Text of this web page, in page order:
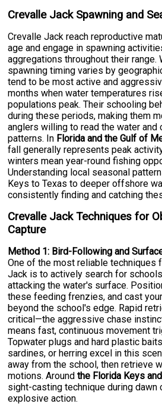
Crevalle Jack Spawning and
Crevalle Jack reach reproductive
age and engage in spawning
aggregations throughout their range.
spawning timing varies by
tend to be most active and
months when water temperatures
populations peak. Their schooling
during these periods, making them
anglers willing to read the water
patterns. In Florida and the Gulf of
fall generally represents peak
winters mean year-round fishing
Understanding local seasonal
Keys to Texas to deeper offshore
consistently finding and catching
Crevalle Jack Techniques for
Capture
Method 1: Bird-Following and
One of the most reliable techniques
Jack is to actively search for
attacking the water's surface.
these feeding frenzies, and cast
beyond the school's edge. Rapid
critical—the aggressive chase
means fast, continuous movement
Topwater plugs and hard plastic
sardines, or herring excel in this
away from the school, then retrieve
motions. Aroundthe Florida Keys
sight-casting technique during dawn
explosive action.